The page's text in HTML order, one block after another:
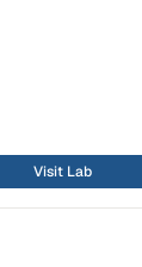
Visit Lab